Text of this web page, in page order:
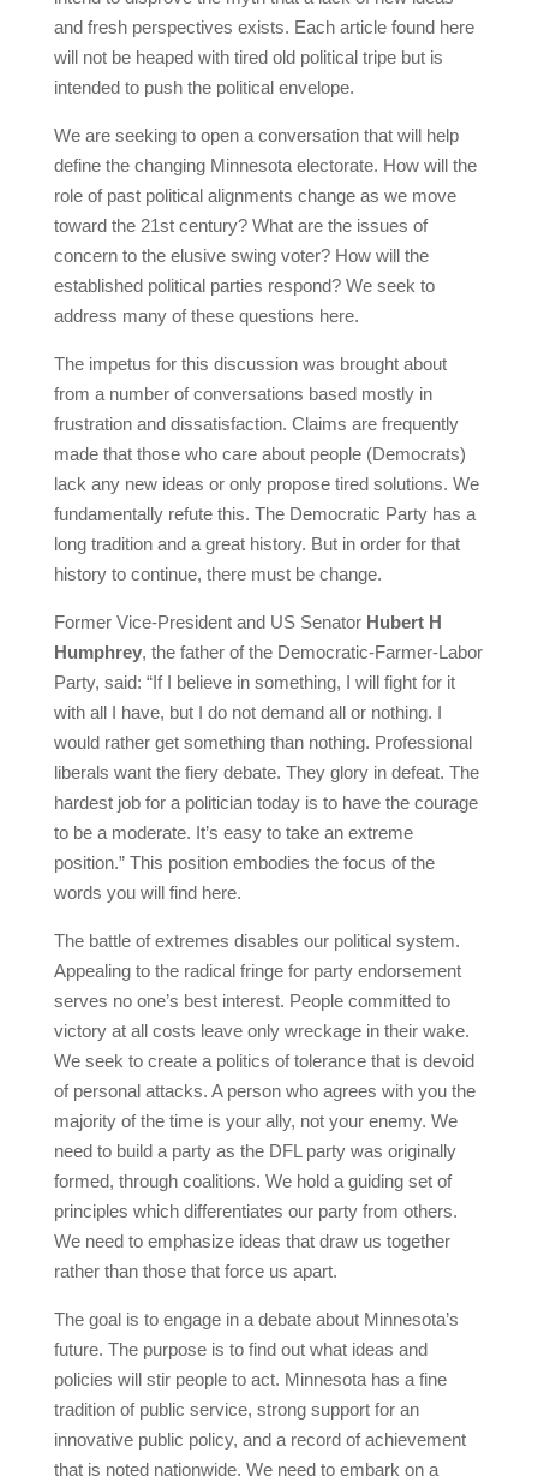
and fresh perspectives exists. Each article found here
will not be heaped with tired old political tripe but is
intended to push the political envelope.
We are seeking to open a conversation that will help
define the changing Minnesota electorate. How will the
role of past political alignments change as we move
toward the 21st century? What are the issues of
concern to the elusive swing voter? How will the
established political parties respond? We seek to
address many of these questions here.
The impetus for this discussion was brought about
from a number of conversations based mostly in
frustration and dissatisfaction. Claims are frequently
made that those who care about people (Democrats)
lack any new ideas or only propose tired solutions. We
fundamentally refute this. The Democratic Party has a
long tradition and a great history. But in order for that
history to continue, there must be change.
Former Vice-President and US Senator Hubert H
Humphrey, the father of the Democratic-Farmer-Labor
Party, said: “If I believe in something, I will fight for it
with all I have, but I do not demand all or nothing. I
would rather get something than nothing. Professional
liberals want the fiery debate. They glory in defeat. The
hardest job for a politician today is to have the courage
to be a moderate. It’s easy to take an extreme
position.” This position embodies the focus of the
words you will find here.
The battle of extremes disables our political system.
Appealing to the radical fringe for party endorsement
serves no one’s best interest. People committed to
victory at all costs leave only wreckage in their wake.
We seek to create a politics of tolerance that is devoid
of personal attacks. A person who agrees with you the
majority of the time is your ally, not your enemy. We
need to build a party as the DFL party was originally
formed, through coalitions. We hold a guiding set of
principles which differentiates our party from others.
We need to emphasize ideas that draw us together
rather than those that force us apart.
The goal is to engage in a debate about Minnesota’s
future. The purpose is to find out what ideas and
policies will stir people to act. Minnesota has a fine
tradition of public service, strong support for an
innovative public policy, and a record of achievement
that is noted nationwide. We need to embark on a